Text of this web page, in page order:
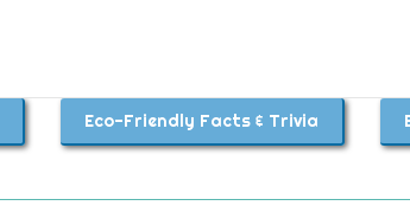
Eco-Friendly Facts & Trivia